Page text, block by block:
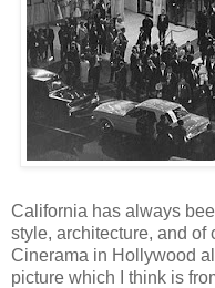
California has always
style, architecture, and of
Cinerama in Hollywood
picture which I think is